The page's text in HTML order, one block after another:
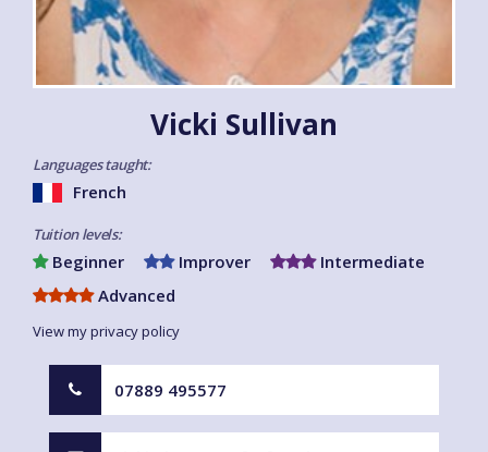
Vicki Sullivan
Languages taught:
French
Tuition levels:
Beginner Improver
Intermediate
Advanced
View my privacy policy
07889 495577